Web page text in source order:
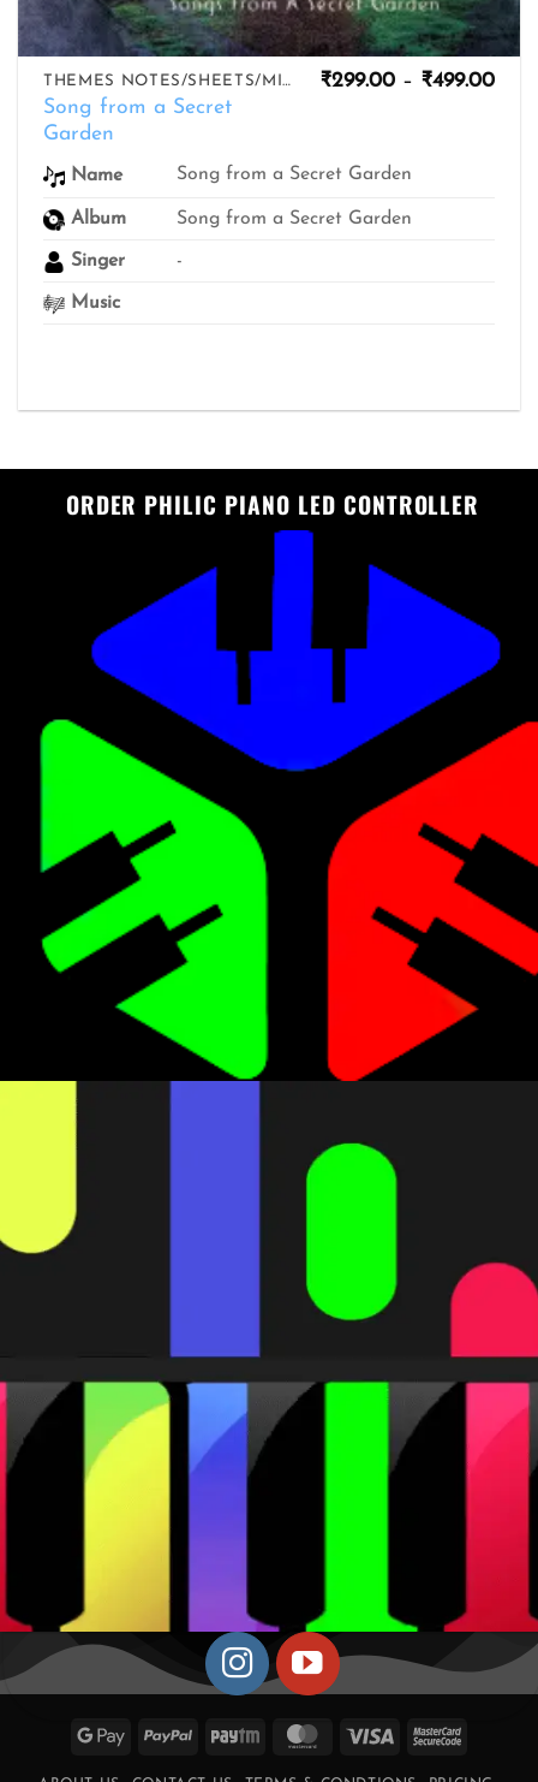
THEMES NOTES/SHEETS/MIDIS
Song from a Secret
Garden
₹299.00 – ₹499.00
Name Song from a Secret Garden
Album Song from a Secret Garden
Singer -
Music
ORDER PHILIC PIANO LED CONTROLLER
Google PayPal Paytm MasterCard
Visa